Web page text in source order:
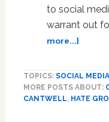
to social
warrant out
more...]about
Nazi
Bawls
TOPICS: SOCIAL MEDIA
MORE POSTS ABOUT:
CANTWELL, HATE